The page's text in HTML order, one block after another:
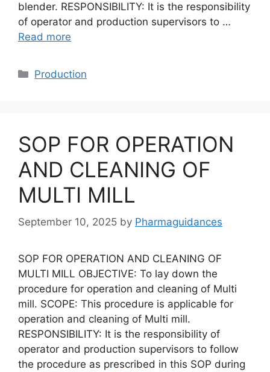
blender. RESPONSIBILITY: It is the responsibility
of operator and production supervisors to …
Read more
Categories
Production
SOP FOR OPERATION
AND CLEANING OF
MULTI MILL
September 10, 2025 by Pharmaguidances
SOP FOR OPERATION AND CLEANING OF
MULTI MILL OBJECTIVE: To lay down the
procedure for operation and cleaning of Multi
mill. SCOPE: This procedure is applicable for
operation and cleaning of Multi mill.
RESPONSIBILITY: It is the responsibility of
operator and production supervisors to follow
the procedure as prescribed in this SOP during